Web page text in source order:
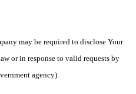
may be required to disclose Your
or in response to valid requests by
agency).